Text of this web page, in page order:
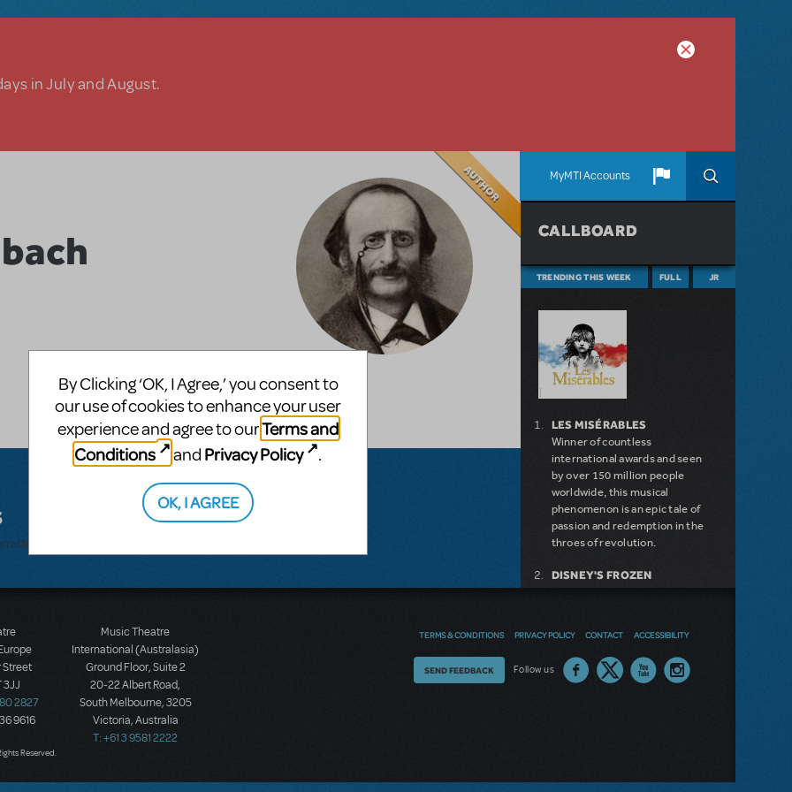
in July and August.
MyMTI Accounts
CALLBOARD
TRENDING THIS WEEK FULL JR
LES MISÉRABLES
Winner of countless
international awards and seen
by over 150 million people
worldwide, this musical
phenomenon is an epic tale of
passion and redemption in the
throes of revolution.
DISNEY'S FROZEN
DISNEY'S DESCENDANTS:
MAMMA MIA!
INTO THE WOODS
LITTLE SHOP OF HORRORS
Street
3JJ
2827
9616
Music Theatre
International (Australasia)
Ground Floor, Suite 2
20-22 Albert Road,
South Melbourne, 3205
Victoria, Australia
T: +61 3 9581 2222
Reserved.
TERMS & CONDITIONS PRIVACY POLICY CONTACT ACCESSIBILITY
Follow us
Thoughts
SEND FEEDBACK
By Clicking ‘OK, I Agree,’ you consent to
our use of cookies to enhance your user
experience and agree to ourTerms and
Conditions
and Privacy Policy .
OK, I AGREE